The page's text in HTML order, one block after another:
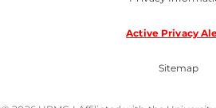
Active Privacy
Sitemap